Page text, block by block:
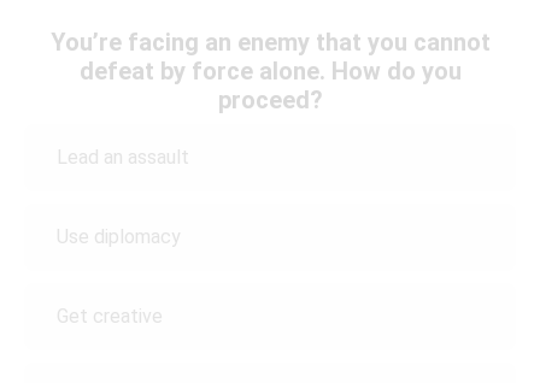
You’re facing an enemy that you cannot
defeat by force alone. How do you
proceed?
Lead an assault
Use diplomacy
Get creative